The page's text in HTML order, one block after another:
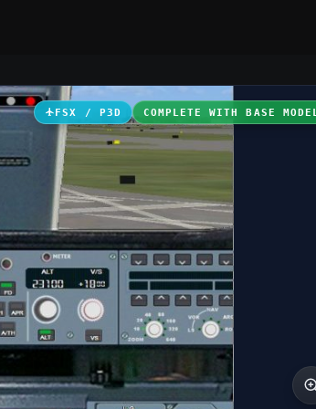
FSX / P3D COMPLETE WITH BASE MODEL